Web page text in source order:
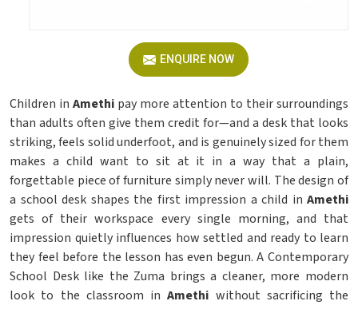
ENQUIRE NOW
Children in Amethi pay more attention to their surroundings
than adults often give them credit for—and a desk that looks
striking, feels solid underfoot, and is genuinely sized for them
makes a child want to sit at it in a way that a plain,
forgettable piece of furniture simply never will. The design of
a school desk shapes the first impression a child in Amethi
gets of their workspace every single morning, and that
impression quietly influences how settled and ready to learn
they feel before the lesson has even begun. A Contemporary
School Desk like the Zuma brings a cleaner, more modern
look to the classroom inAmethi without sacrificing the